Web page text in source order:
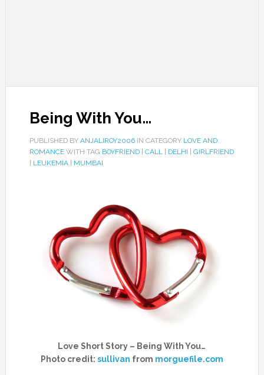
Being With You…
PUBLISHED BY ANJALIROY2006IN CATEGORY LOVE AND
ROMANCEWITH TAG BOYFRIEND| CALL| DELHI
GIRLFRIEND
LEUKEMIA| MUMBAI
Love Short Story – Being With You…
Photo credit: sullivan from morguefile.com